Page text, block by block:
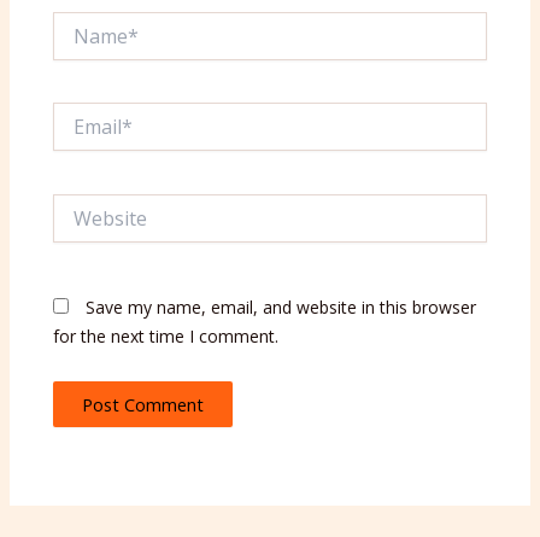
Save my name, email, and website in this browser
for the next time I comment.